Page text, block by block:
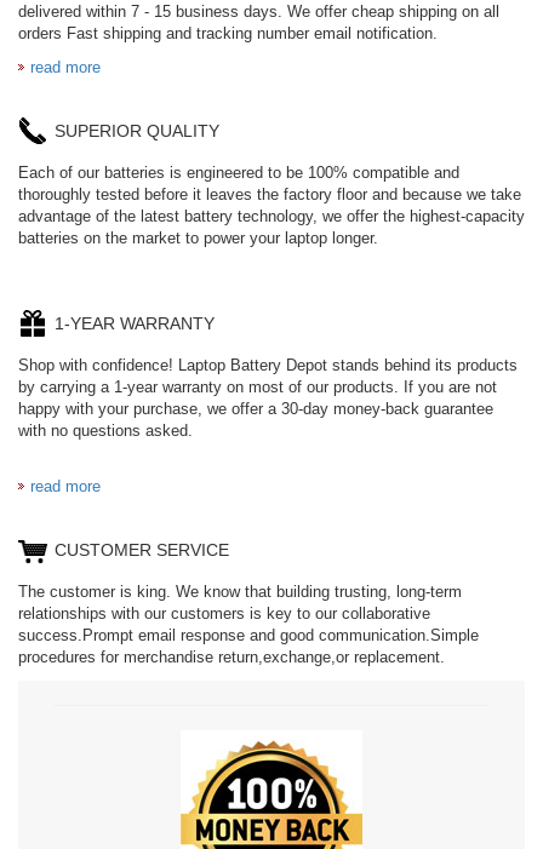
delivered within 7 - 15 business days. We offer cheap shipping on all
orders Fast shipping and tracking number email notification.
read more
SUPERIOR QUALITY
Each of our batteries is engineered to be 100% compatible and
thoroughly tested before it leaves the factory floor and because we take
advantage of the latest battery technology, we offer the highest-capacity
batteries on the market to power your laptop longer.
1-YEAR WARRANTY
Shop with confidence! Laptop Battery Depot stands behind its products
by carrying a 1-year warranty on most of our products. If you are not
happy with your purchase, we offer a 30-day money-back guarantee
with no questions asked.
read more
CUSTOMER SERVICE
The customer is king. We know that building trusting, long-term
relationships with our customers is key to our collaborative
success.Prompt email response and good communication.Simple
procedures for merchandise return,exchange,or replacement.